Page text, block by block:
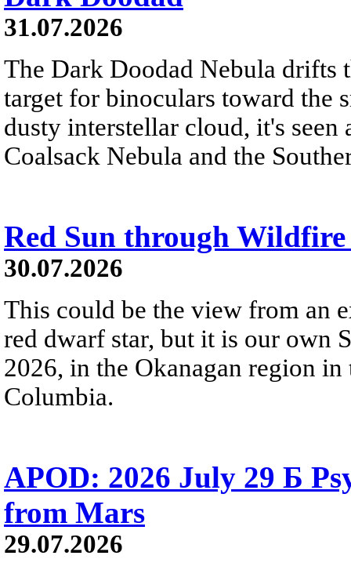
31.07.2026
The Dark Doodad Nebula drifts
target for binoculars toward the
dusty interstellar cloud, it's
Coalsack Nebula and the
Red Sun through Wildfire
30.07.2026
This could be the view from an
red dwarf star, but it is our own
2026, in the Okanagan region
Columbia.
APOD: 2026 July 29 Б
from Mars
29.07.2026